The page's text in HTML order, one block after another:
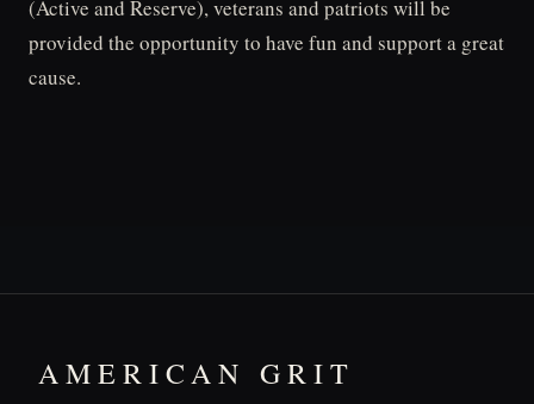
(Active and Reserve), veterans and patriots will be
provided the opportunity to have fun and support a great
cause.
AMERICAN GRIT